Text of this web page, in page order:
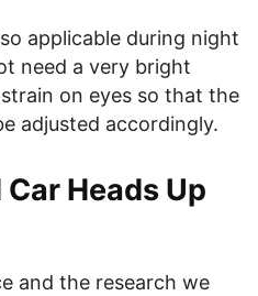
applicable during night
need a very bright
on eyes so that the
adjusted accordingly.
Heads Up
and the research we